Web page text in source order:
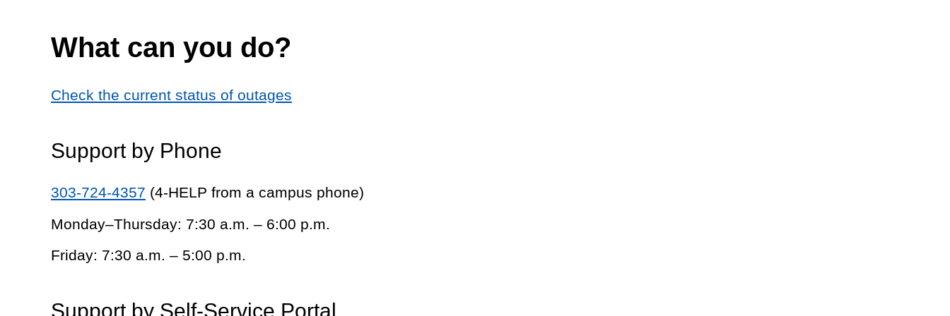
What can you do?
Check the current status of outages
Support by Phone
303-724-4357 (4-HELP from a campus phone)
Monday–Thursday: 7:30 a.m. – 6:00 p.m.
Friday: 7:30 a.m. – 5:00 p.m.
Support by Self-Service Portal